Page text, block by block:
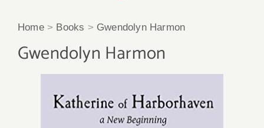
Events
Members’ Books
Home> Books > Gwendolyn Harmon
Gwendolyn Harmon